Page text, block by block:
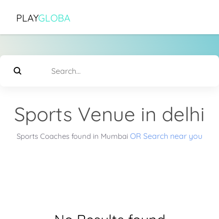
PLAYGLOBA
Sports Venue in delhi
Sports Coaches found in Mumbai OR Search near you